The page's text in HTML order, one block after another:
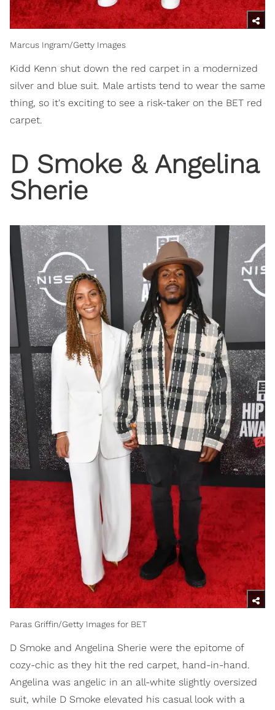
Marcus Ingram/Getty Images
Kidd Kenn shut down the red carpet in a modernized
silver and blue suit. Male artists tend to wear the same
thing, so it's exciting to see a risk-taker on the BET red
carpet.
​D Smoke & Angelina
Sherie
Paras Griffin/Getty Images for BET
D Smoke and Angelina Sherie were the epitome of
cozy-chic as they hit the red carpet, hand-in-hand.
Angelina was angelic in an all-white slightly oversized
suit, while D Smoke elevated his casual look with a